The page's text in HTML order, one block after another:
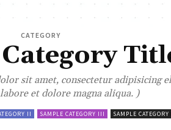
CATEGORY
sit amet, consectetur adipisicing
et dolore magna aliqua. )
II SAMPLE CATEGORY III SAMPLE CATEGORY